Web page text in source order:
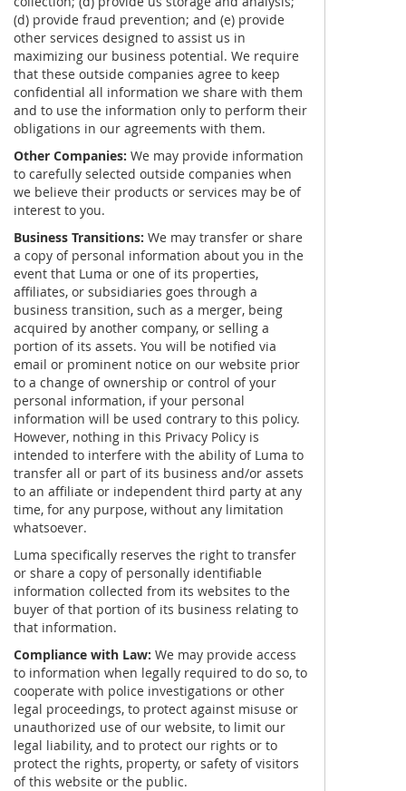
(d) provide fraud prevention; and (e) provide
other services designed to assist us in
maximizing our business potential. We require
that these outside companies agree to keep
confidential all information we share with them
and to use the information only to perform their
obligations in our agreements with them.
Other Companies: We may provide information
to carefully selected outside companies when
we believe their products or services may be of
interest to you.
Business Transitions: We may transfer or share
a copy of personal information about you in the
event that Luma or one of its properties,
affiliates, or subsidiaries goes through a
business transition, such as a merger, being
acquired by another company, or selling a
portion of its assets. You will be notified via
email or prominent notice on our website prior
to a change of ownership or control of your
personal information, if your personal
information will be used contrary to this policy.
However, nothing in this Privacy Policy is
intended to interfere with the ability of Luma to
transfer all or part of its business and/or assets
to an affiliate or independent third party at any
time, for any purpose, without any limitation
whatsoever.
Luma specifically reserves the right to transfer
or share a copy of personally identifiable
information collected from its websites to the
buyer of that portion of its business relating to
that information.
Compliance with Law: We may provide access
to information when legally required to do so, to
cooperate with police investigations or other
legal proceedings, to protect against misuse or
unauthorized use of our website, to limit our
legal liability, and to protect our rights or to
protect the rights, property, or safety of visitors
of this website or the public.